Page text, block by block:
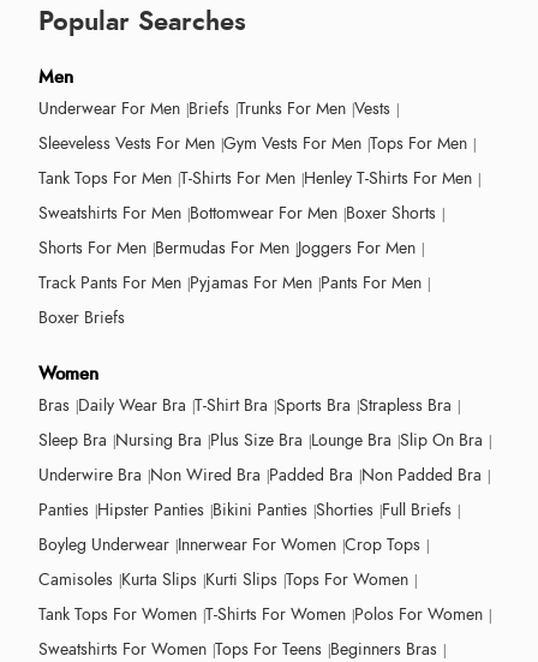
Popular Searches
Men
Underwear For Men Briefs Trunks For Men Vests
Sleeveless Vests For Men Gym Vests For Men Tops For Men
Tank Tops For Men T-Shirts For Men Henley T-Shirts For Men
Sweatshirts For Men Bottomwear For Men Boxer Shorts
Shorts For Men Bermudas For Men Joggers For Men
Track Pants For Men Pyjamas For Men Pants For Men
Boxer Briefs
Women
Bras Daily Wear Bra T-Shirt Bra Sports Bra Strapless Bra
Sleep Bra Nursing Bra Plus Size Bra Lounge Bra Slip On Bra
Underwire Bra Non Wired Bra Padded Bra Non Padded Bra
Panties Hipster Panties Bikini Panties Shorties Full Briefs
Boyleg Underwear Innerwear For Women Crop Tops
Camisoles Kurta Slips Kurti Slips Tops For Women
Tank Tops For Women T-Shirts For Women Polos For Women
Sweatshirts For Women Tops For Teens Beginners Bras